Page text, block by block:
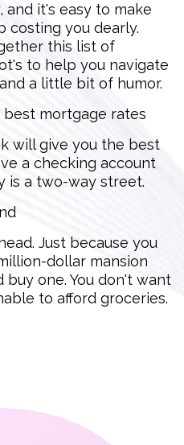
it's easy to make
costing you dearly.
this list of
to help you navigate
a little bit of humor.
best mortgage rates
will give you the best
a checking account
is a two-way street.
Just because you
dollar mansion
buy one. You don't want
to afford groceries.